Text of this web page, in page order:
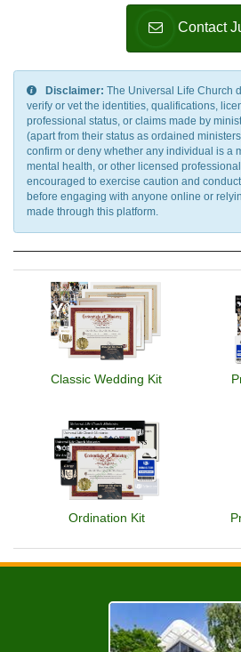
Contact
Disclaimer: The Universal Life Church
verify or vet the identities, qualifications,
professional status, or claims made by
(apart from their status as ordained
confirm or deny whether any individual is a
mental health, or other licensed
encouraged to exercise caution and
before engaging with anyone online or
made through this platform.
Classic Wedding Kit
Ordination Kit